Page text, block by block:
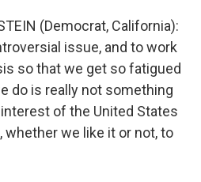
(Democrat, California):
issue, and to work
so that we get so fatigued
do is really not something
of the United States
whether we like it or not, to